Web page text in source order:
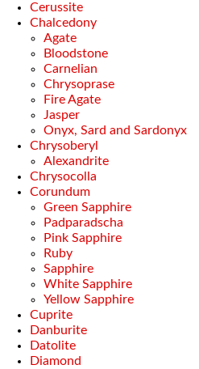
Cerussite
Chalcedony
Agate
Bloodstone
Carnelian
Chrysoprase
Fire Agate
Jasper
Onyx, Sard and Sardonyx
Chrysoberyl
Alexandrite
Chrysocolla
Corundum
Green Sapphire
Padparadscha
Pink Sapphire
Ruby
Sapphire
White Sapphire
Yellow Sapphire
Cuprite
Danburite
Datolite
Diamond